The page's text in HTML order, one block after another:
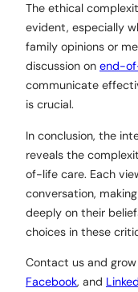
The ethical
evident, especially
family opinions or
discussion on end-
communicate
is crucial.
In conclusion, the
reveals the
of-life care. Each
conversation,
deeply on their
choices in these
Contact us and
Facebook, and